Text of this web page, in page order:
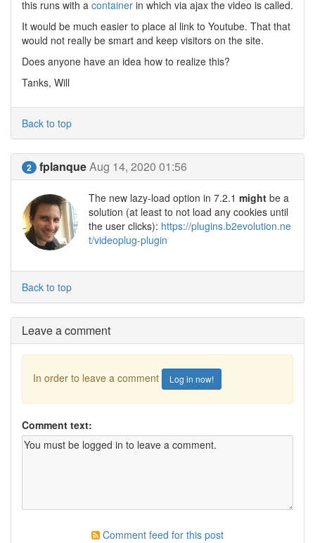
this runs with a container in which via ajax the video is called.
It would be much easier to place al link to Youtube. That that
would not really be smart and keep visitors on the site.
Does anyone have an idea how to realize this?
Tanks, Will
Back to top
2 fplanqueAug 14, 2020 01:56
The new lazy-load option in 7.2.1 might be a
solution (at least to not load any cookies until
the user clicks): https://plugins.b2evolution.ne
t/videoplug-plugin
Back to top
Leave a comment
In order to leave a comment Log in now!
Comment text:
Comment feed for this post